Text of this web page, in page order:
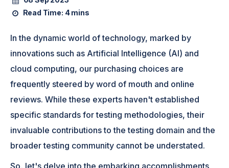
Read Time: 4 mins
In the dynamic world of technology, marked by
innovations such as Artificial Intelligence (AI) and
cloud computing, our purchasing choices are
frequently steered by word of mouth and online
reviews. While these experts haven't established
specific standards for testing methodologies, their
invaluable contributions to the testing domain and the
broader testing community cannot be understated.
So, let's delve into the embarking accomplishments